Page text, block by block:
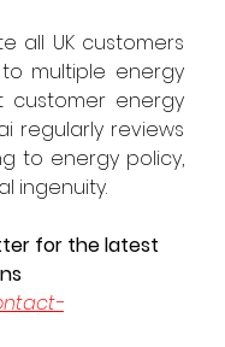
all UK customers
multiple energy
energy
regularly reviews
to energy policy,
ingenuity.
for the latest